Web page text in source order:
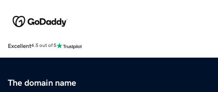
Excellent4.5 out of 5
The domain name